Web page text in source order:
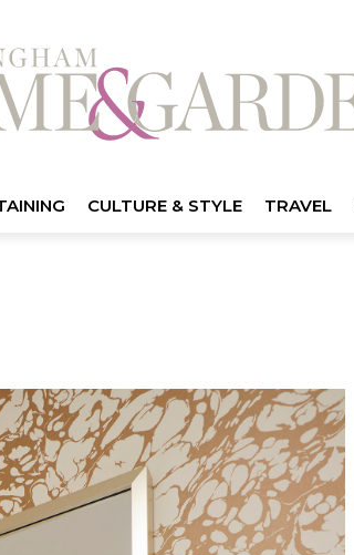
CULTURE & STYLE TRAVEL